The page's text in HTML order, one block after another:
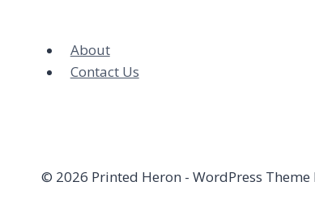
About
Contact Us
© 2026 Printed Heron - WordPress Theme